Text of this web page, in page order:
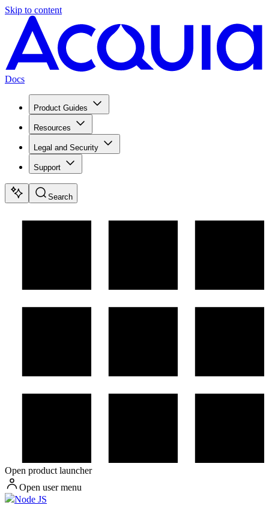
Skip to content
Docs
Product Guides
Resources
Legal and Security
Support
Search
Open product launcher
Open user menu
Node JS